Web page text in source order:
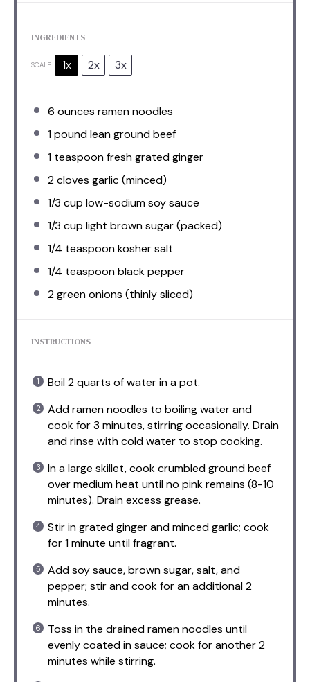
INGREDIENTS
SCALE 1x 2x 3x
6 ounces ramen noodles
1pound lean ground beef
1 teaspoonfresh grated ginger
2cloves garlic (minced)
1/3 cup low-sodium soy sauce
1/3 cup light brown sugar (packed)
1/4 teaspoonkosher salt
1/4 teaspoonblack pepper
2green onions (thinly sliced)
INSTRUCTIONS
Boil 2 quarts of water in a pot.
Add ramen noodles to boiling water and
cook for 3 minutes, stirring occasionally. Drain
and rinse with cold water to stop cooking.
In a large skillet, cook crumbled ground beef
over medium heat until no pink remains (8-10
minutes). Drain excess grease.
Stir in grated ginger and minced garlic; cook
for 1 minute until fragrant.
Add soy sauce, brown sugar, salt, and
pepper; stir and cook for an additional 2
minutes.
Toss in the drained ramen noodles until
evenly coated in sauce; cook for another 2
minutes while stirring.